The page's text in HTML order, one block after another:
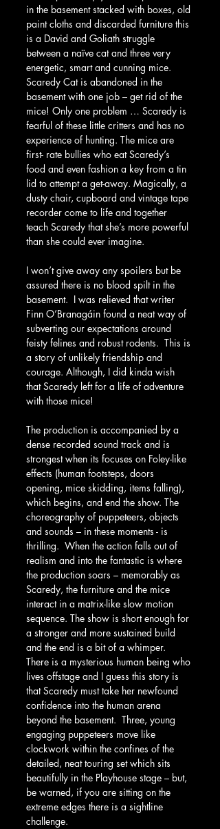
in the basement stacked with boxes, old
paint cloths and discarded furniture this
is a David and Goliath struggle
between a naïve cat and three very
energetic, smart and cunning mice.
Scaredy Cat is abandoned in the
basement with one job – get rid of the
mice! Only one problem … Scaredy is
fearful of these little critters and has no
experience of hunting. The mice are
first- rate bullies who eat Scaredy’s
food and even fashion a key from a tin
lid to attempt a get-away. Magically, a
dusty chair, cupboard and vintage tape
recorder come to life and together
teach Scaredy that she’s more powerful
than she could ever imagine.
I won’t give away any spoilers but be
assured there is no blood spilt in the
basement.  I was relieved that writer
Finn O’Branagáin found a neat way of
subverting our expectations around
feisty felines and robust rodents.  This is
a story of unlikely friendship and
courage. Although, I did kinda wish
that Scaredy left for a life of adventure
with those mice!
The production is accompanied by a
dense recorded sound track and is
strongest when its focuses on Foley-like
effects (human footsteps, doors
opening, mice skidding, items falling),
which begins, and end the show. The
choreography of puppeteers, objects
and sounds – in these moments - is
thrilling.  When the action falls out of
realism and into the fantastic is where
the production soars – memorably as
Scaredy, the furniture and the mice
interact in a matrix-like slow motion
sequence. The show is short enough for
a stronger and more sustained build
and the end is a bit of a whimper.
There is a mysterious human being who
lives offstage and I guess this story is
that Scaredy must take her newfound
confidence into the human arena
beyond the basement.  Three, young
engaging puppeteers move like
clockwork within the confines of the
detailed, neat touring set which sits
beautifully in the Playhouse stage – but,
be warned, if you are sitting on the
extreme edges there is a sightline
challenge.